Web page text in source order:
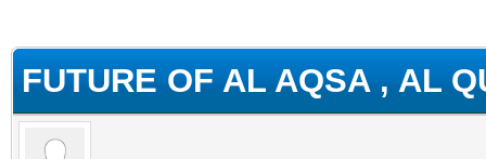
FUTURE OF AL AQSA , AL